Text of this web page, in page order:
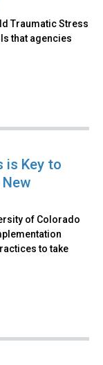
Traumatic Stress
that agencies
is Key to
of Colorado
to take